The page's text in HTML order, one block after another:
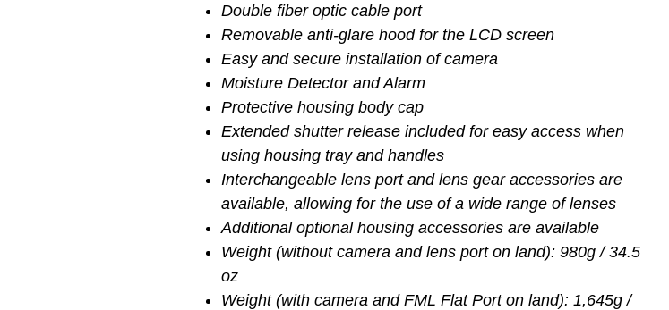
Double fiber optic cable port
Removable anti-glare hood for the LCD screen
Easy and secure installation of camera
Moisture Detector and Alarm
Protective housing body cap
Extended shutter release included for easy access when
using housing tray and handles
Interchangeable lens port and lens gear accessories are
available, allowing for the use of a wide range of lenses
Additional optional housing accessories are available
Weight (without camera and lens port on land): 980g / 34.5
oz
Weight (with camera and FML Flat Port on land): 1,645g /